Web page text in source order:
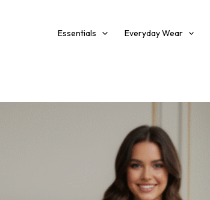
Essentials Everyday Wear